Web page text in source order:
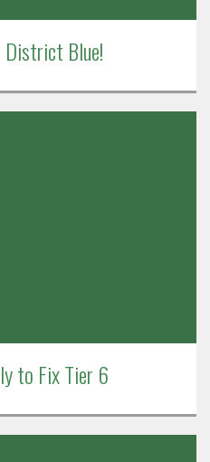
District Blue!
to Fix Tier 6